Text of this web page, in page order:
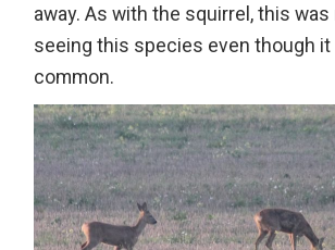
away. As with the squirrel, this
seeing this species even though it
common.